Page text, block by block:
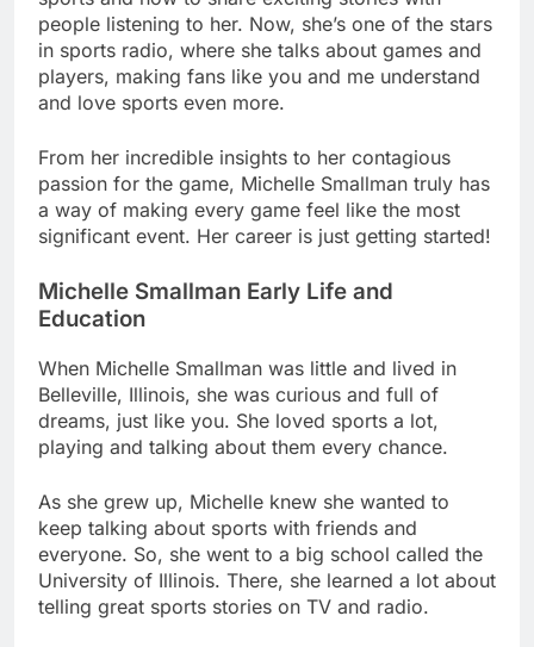
people listening to her. Now, she’s one of the stars
in sports radio, where she talks about games and
players, making fans like you and me understand
and love sports even more.
From her incredible insights to her contagious
passion for the game, Michelle Smallman truly has
a way of making every game feel like the most
significant event. Her career is just getting started!
Michelle Smallman Early Life and
Education
When Michelle Smallman was little and lived in
Belleville, Illinois, she was curious and full of
dreams, just like you. She loved sports a lot,
playing and talking about them every chance.
As she grew up, Michelle knew she wanted to
keep talking about sports with friends and
everyone. So, she went to a big school called the
University of Illinois. There, she learned a lot about
telling great sports stories on TV and radio.